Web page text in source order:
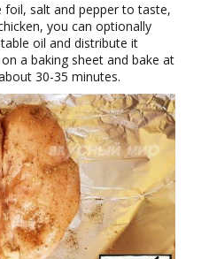
salt and pepper to taste,
you can optionally
oil and distribute it
a baking sheet and bake at
30-35 minutes.